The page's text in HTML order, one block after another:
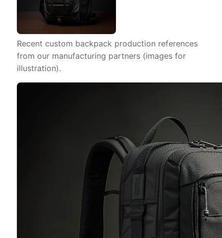
Recent custom backpack production references
from our manufacturing partners (images for
illustration).